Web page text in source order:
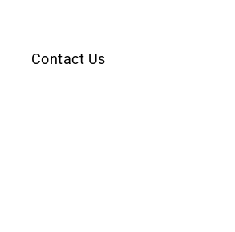
Contact Us